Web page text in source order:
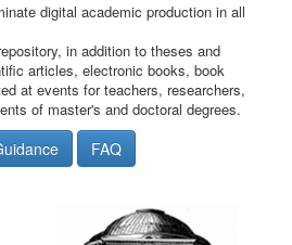
digital academic production in all
in addition to theses and
articles, electronic books, book
at events for teachers, researchers,
of master's and doctoral degrees.
FAQ